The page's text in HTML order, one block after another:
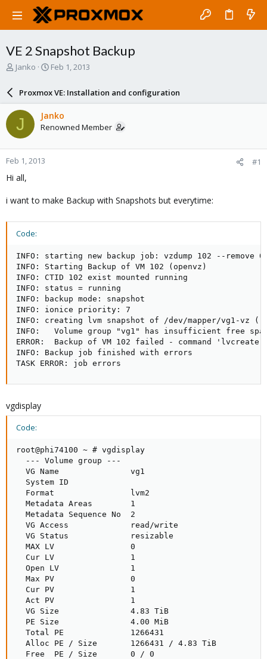
VE 2 Snapshot Backup
T
a
s
t
a
r
t
e
Janko
S
a
r
d
a
e
Feb 1, 2013
Proxmox VE: Installation and configuration
J Janko
Renowned Member
Feb 1, 2013 #1
Hi all,
i want to make Backup with Snapshots but everytime:
Code:
INFO: starting new backup job: vzdump 102 --remove
INFO: Starting Backup of VM 102 (openvz)
INFO: CTID 102 exist mounted running
INFO: status = running
INFO: backup mode: snapshot
INFO: ionice priority: 7
INFO: creating lvm snapshot of /dev/mapper/vg1-vz
INFO:   Volume group "vg1" has insufficient free
ERROR:  Backup of VM 102 failed - command
INFO: Backup job finished with errors
TASK ERROR: job errors
vgdisplay
Code:
root@phi74100 ~ # vgdisplay
  --- Volume group ---
  VG Name               vg1
  System ID
  Format                lvm2
  Metadata Areas        1
  Metadata Sequence No  2
  VG Access             read/write
  VG Status             resizable
  MAX LV                0
  Cur LV                1
  Open LV               1
  Max PV                0
  Cur PV                1
  Act PV                1
  VG Size               4.83 TiB
  PE Size               4.00 MiB
  Total PE              1266431
  Alloc PE / Size       1266431 / 4.83 TiB
  Free  PE / Size       0 / 0